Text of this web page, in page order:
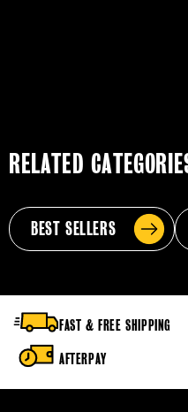
RELATED
BEST SELLERS
FAST & FREE SHIPPING
AFTERPAY